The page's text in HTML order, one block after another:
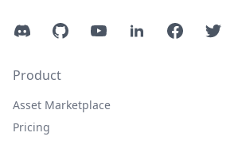
DiscordGitHubYouTubeLinkedInFacebookTwitter
Product
Asset Marketplace
Pricing